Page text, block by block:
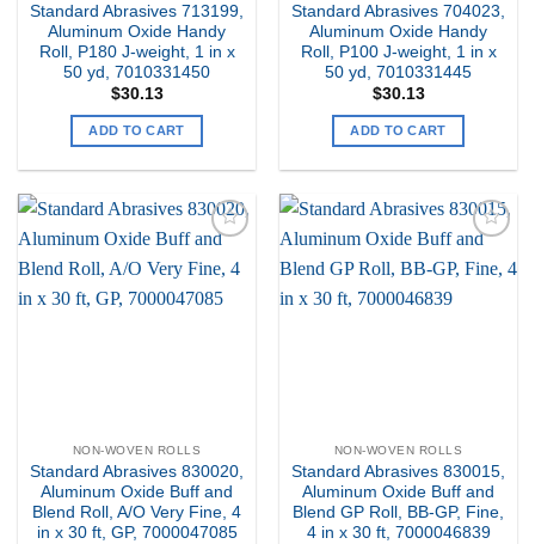
Standard Abrasives 713199,
Aluminum Oxide Handy
Roll, P180 J-weight, 1 in x
50 yd, 7010331450
$30.13
ADD TO CART
Standard Abrasives 704023,
Aluminum Oxide Handy
Roll, P100 J-weight, 1 in x
50 yd, 7010331445
$30.13
ADD TO CART
my
NON-WOVEN ROLLS
Standard Abrasives 830020,
Aluminum Oxide Buff and
Blend Roll, A/O Very Fine, 4
in x 30 ft, GP, 7000047085
my
NON-WOVEN ROLLS
Standard Abrasives 830015,
Aluminum Oxide Buff and
Blend GP Roll, BB-GP, Fine,
4 in x 30 ft, 7000046839